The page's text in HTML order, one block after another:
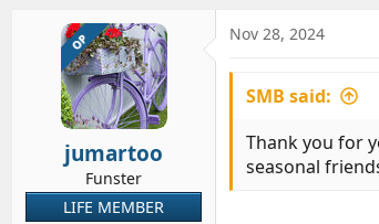
c
o
s
OP
jumartoo
Funster
LIFE MEMBER
Nov 28, 2024
SMB said:
Thank you for
seasonal